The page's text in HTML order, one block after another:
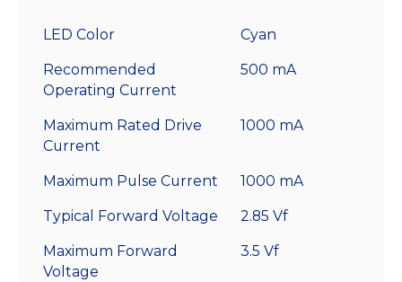
LED Color Cyan
Recommended
Operating Current
500 mA
Maximum Rated Drive
Current
1000 mA
Maximum Pulse Current 1000 mA
Typical Forward Voltage 2.85 Vf
Maximum Forward
Voltage
3.5 Vf